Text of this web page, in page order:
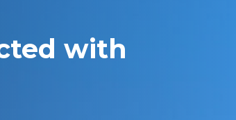
with